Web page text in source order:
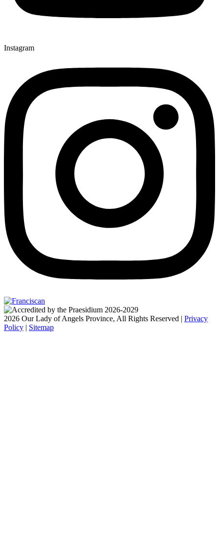
Instagram
2026 Our Lady of Angels Province, All Rights Reserved | Privacy
Policy | Sitemap